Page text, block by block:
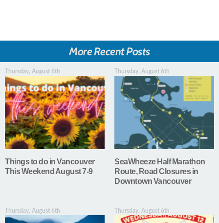
More Recent Posts
Thursday, August 6th
Things to do in Vancouver
This Weekend August 7-9
Thursday, August 6th
SeaWheeze Half Marathon
Route, Road Closures in
Downtown Vancouver
Thursday, August 6th Thursday, August 6th